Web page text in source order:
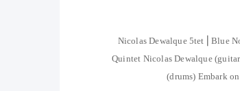
Nicolas Dewalque 5tet ⎜Blue
Quintet Nicolas Dewalque
(drums) Embark